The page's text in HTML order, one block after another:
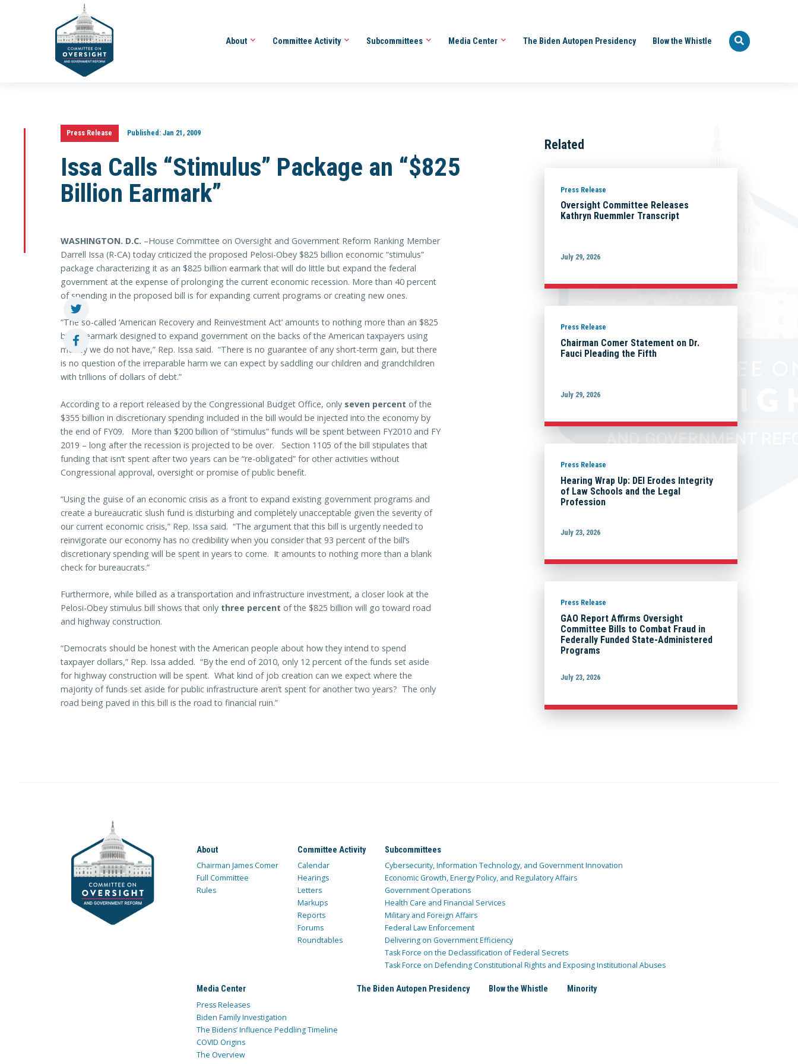
About Committee Activity Subcommittees Media Center The Biden Autopen Presidency Blow the Whistle
Press Release Published:Jan 21, 2009
Issa Calls “Stimulus” Package an “$825
Billion Earmark”
WASHINGTON. D.C. –House Committee on Oversight and Government Reform Ranking Member
Darrell Issa (R-CA) today criticized the proposed Pelosi-Obey $825 billion economic “stimulus”
package characterizing it as an $825 billion earmark that will do little but expand the federal
government at the expense of prolonging the current economic recession. More than 40 percent
of spending in the proposed bill is for expanding current programs or creating new ones.
“The so-called ‘American Recovery and Reinvestment Act’ amounts to nothing more than an $825
billion earmark designed to expand government on the backs of the American taxpayers using
money we do not have,” Rep. Issa said. “There is no guarantee of any short-term gain, but there
is no question of the irreparable harm we can expect by saddling our children and grandchildren
with trillions of dollars of debt.”
According to a report released by the Congressional Budget Office, only seven percent of the
$355 billion in discretionary spending included in the bill would be injected into the economy by
the end of FY09. More than $200 billion of “stimulus” funds will be spent between FY2010 and FY
2019 – long after the recession is projected to be over. Section 1105 of the bill stipulates that
funding that isn’t spent after two years can be “re-obligated” for other activities without
Congressional approval, oversight or promise of public benefit.
“Using the guise of an economic crisis as a front to expand existing government programs and
create a bureaucratic slush fund is disturbing and completely unacceptable given the severity of
our current economic crisis,” Rep. Issa said. “The argument that this bill is urgently needed to
reinvigorate our economy has no credibility when you consider that 93 percent of the bill’s
discretionary spending will be spent in years to come. It amounts to nothing more than a blank
check for bureaucrats.”
Furthermore, while billed as a transportation and infrastructure investment, a closer look at the
Pelosi-Obey stimulus bill shows that only three percent of the $825 billion will go toward road
and highway construction.
“Democrats should be honest with the American people about how they intend to spend
taxpayer dollars,” Rep. Issa added. “By the end of 2010, only 12 percent of the funds set aside
for highway construction will be spent. What kind of job creation can we expect where the
majority of funds set aside for public infrastructure aren’t spent for another two years? The only
road being paved in this bill is the road to financial ruin.”
Related
Press Release
Oversight Committee Releases
Kathryn Ruemmler Transcript
July 29, 2026
Press Release
Chairman Comer Statement on Dr.
Fauci Pleading the Fifth
July 29, 2026
Press Release
Hearing Wrap Up: DEI Erodes Integrity
of Law Schools and the Legal
Profession
July 23, 2026
Press Release
GAO Report Affirms Oversight
Committee Bills to Combat Fraud in
Federally Funded State-Administered
Programs
July 23, 2026
About
Chairman James Comer
Full Committee
Rules
Committee Activity
Calendar
Hearings
Letters
Markups
Reports
Forums
Roundtables
Subcommittees
Cybersecurity, Information Technology, and Government Innovation
Economic Growth, Energy Policy, and Regulatory Affairs
Government Operations
Health Care and Financial Services
Military and Foreign Affairs
Federal Law Enforcement
Delivering on Government Efficiency
Task Force on the Declassification of Federal Secrets
Task Force on Defending Constitutional Rights and Exposing Institutional Abuses
Media Center
Press Releases
Biden Family Investigation
The Bidens’ Influence Peddling Timeline
COVID Origins
The Overview
The Biden Autopen Presidency Blow the Whistle Minority